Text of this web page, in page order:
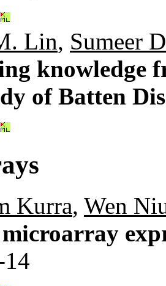
Lin, Sumeer
knowledge
of Batten
Kurra, Wen
14